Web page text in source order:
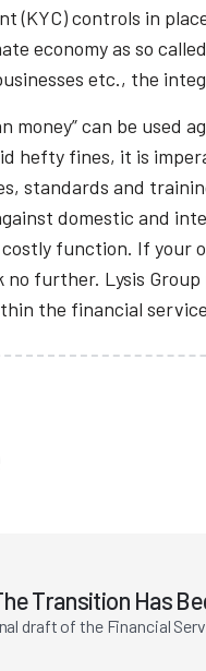
controls in
economy as so
etc., the
money” can be used
hefty fines, it is
standards and
domestic and
function. If
further. Lysis
the financial
Transition Has
draft of the Financial